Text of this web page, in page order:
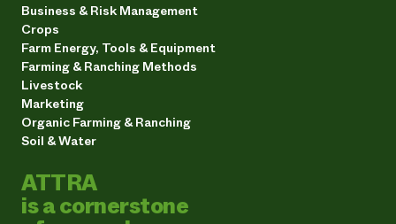
Business & Risk Management
Crops
Farm Energy, Tools & Equipment
Farming & Ranching Methods
Livestock
Marketing
Organic Farming & Ranching
Soil & Water
ATTRA
is a cornerstone